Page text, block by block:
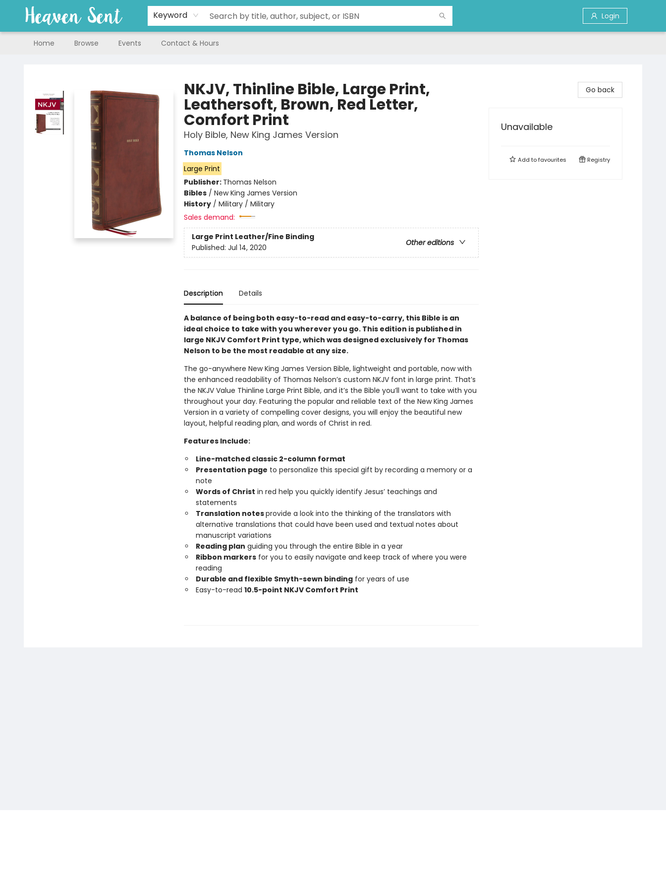
Keyword Login
Home Browse Events Contact & Hours
NKJV, Thinline Bible, Large Print,
Leathersoft, Brown, Red Letter,
Comfort Print
Holy Bible, New King James Version
Thomas Nelson
Large Print
Publisher: Thomas Nelson
Bibles/ New King James Version
History/ Military / Military
Sales demand:
Large Print Leather/Fine Binding
Other editions
Published: Jul 14, 2020
Description Details
A balance of being both easy-to-read and easy-to-carry, this Bible is an
ideal choice to take with you wherever you go. This edition is published in
large NKJV Comfort Print type, which was designed exclusively for Thomas
Nelson to be the most readable at any size.
The go-anywhere New King James Version Bible, lightweight and portable, now with
the enhanced readability of Thomas Nelson’s custom NKJV font in large print. That’s
the NKJV Value Thinline Large Print Bible, and it’s the Bible you’ll want to take with you
throughout your day. Featuring the popular and reliable text of the New King James
Version in a variety of compelling cover designs, you will enjoy the beautiful new
layout, helpful reading plan, and words of Christ in red.
Features Include:
Line-matched classic 2-column format
Presentation page to personalize this special gift by recording a memory or a
note
Words of Christ in red help you quickly identify Jesus’ teachings and
statements
Translation notesprovide a look into the thinking of the translators with
alternative translations that could have been used and textual notes about
manuscript variations
Reading plan guiding you through the entire Bible in a year
Ribbon markersfor you to easily navigate and keep track of where you were
reading
Durable and flexible Smyth-sewn bindingfor years of use
Easy-to-read 10.5-point NKJV Comfort Print
Go back
Unavailable
Add tofavourites Registry